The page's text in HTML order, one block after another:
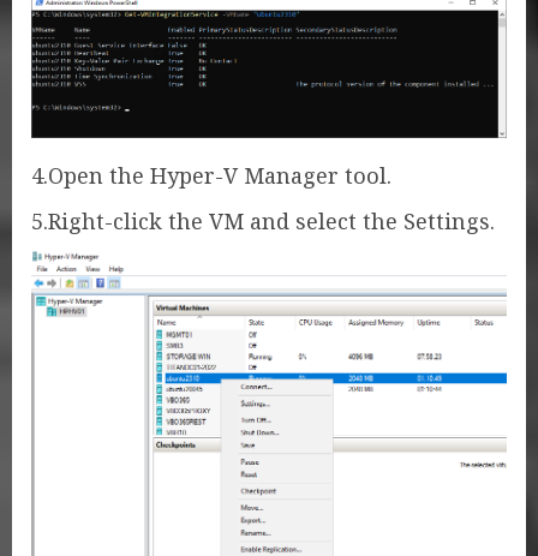
4.Open the Hyper-V Manager tool.
5.Right-click the VM and select the Settings.